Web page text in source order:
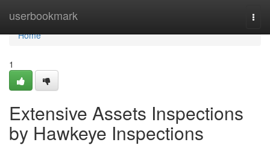
userbookmark
Home
Home
1
Extensive Assets Inspections
by Hawkeye Inspections